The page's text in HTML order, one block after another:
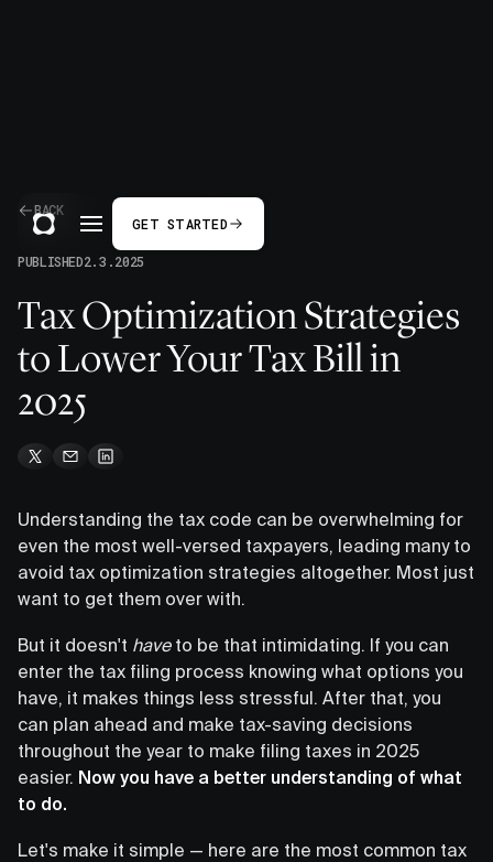
GET STARTED
BACK
PUBLISHED2.3.2025
Tax Optimization Strategies
to Lower Your Tax Bill in
2025
Understanding the tax code can be overwhelming for
even the most well-versed taxpayers, leading many to
avoid tax optimization strategies altogether. Most just
want to get them over with.
But it doesn't haveto be that intimidating. If you can
enter the tax filing process knowing what options you
have, it makes things less stressful. After that, you
can plan ahead and make tax-saving decisions
throughout the year to make filing taxes in 2025
easier. Now you have a better understanding of what
to do.
Let's make it simple — here are the most common tax